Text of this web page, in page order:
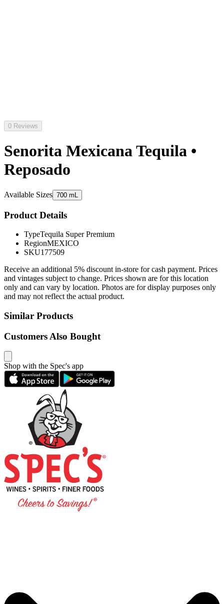
0 Reviews
Senorita Mexicana Tequila •
Reposado
Available Sizes 700 mL
Product Details
TypeTequila Super Premium
RegionMEXICO
SKU177509
Receive an additional 5% discount in-store for cash payment. Prices
and vintages subject to change. Prices shown are for this location
only and can vary by location. Photos are for display purposes only
and may not reflect the actual product.
Similar Products
Customers Also Bought
Shop with the Spec's app